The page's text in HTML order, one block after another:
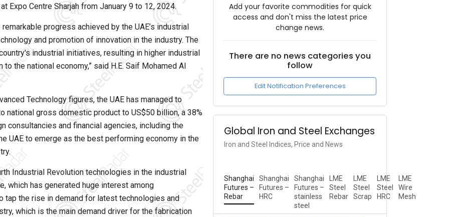
Expo Centre Sharjah from January 9 to 12, 2024.
progress achieved by the UAE’s industrial
and promotion of innovation in the industry. The
industrial initiatives, resulting in higher industrial
the national economy,” said H.E. Saif Mohamed Al
Technology figures, the UAE has managed to
national gross domestic product to US$50 billion, a 38%
consultancies and financial agencies, including the
UAE to emerge as the best performing economy in the
Industrial Revolution technologies in the industrial
which has generated huge interest among
tap the rise in demand for latest technologies and
which is the main demand driver for the fabrication
Add your favorite commodities for quick
access and don't miss the latest price
change news.
There are no news categories you
follow
Edit Notification Preferences
Global Iron and Steel Exchanges
Iron and Steel Indices, Price and News
Shanghai
Futures –
Rebar
Shanghai
Futures –
HRC
Shanghai
Futures –
stainless
steel
LME
Steel
Rebar
LME
Steel
Scrap
LME
Steel
HRC
LME
Wire
Mesh